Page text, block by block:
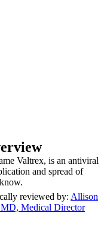
Valtrex, is an antiviral
and spread of
reviewed by: Allison
Medical Director